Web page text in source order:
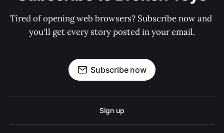
Tired of opening web browsers? Subscribe now and
you'll get every story posted in your email.
Subscribe now
Sign up